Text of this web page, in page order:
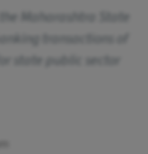
Maharashtra State
transactions of
state public sector